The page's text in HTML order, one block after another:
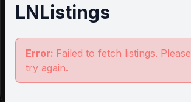
LNListings
Error: Failed to fetch listings. Please
try again.